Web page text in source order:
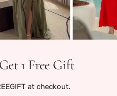
1 Free Gift
at checkout.